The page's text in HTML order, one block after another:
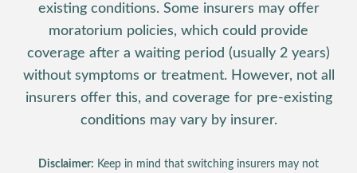
existing conditions. Some insurers may offer
moratorium policies, which could provide
coverage after a waiting period (usually 2 years)
without symptoms or treatment. However, not all
insurers offer this, and coverage for pre-existing
conditions may vary by insurer.
Disclaimer: Keep in mind that switching insurers may not